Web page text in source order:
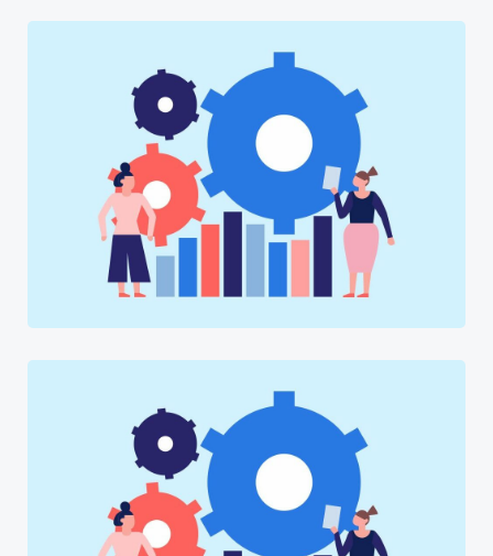
Software
Software